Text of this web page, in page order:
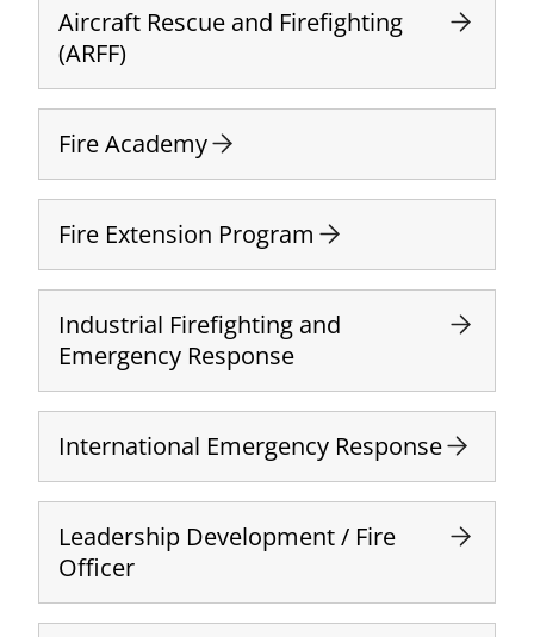
Aircraft Rescue and Firefighting
(ARFF)
Fire Academy
Fire Extension Program
Industrial Firefighting and
Emergency Response
International Emergency Response
Leadership Development / Fire
Officer